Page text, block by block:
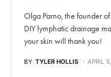
Olga Parno, the founder
DIY lymphatic drainage
your skin will thank you!
BY TYLER HOLLIS APRIL